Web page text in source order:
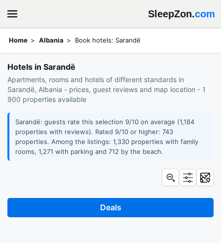
SleepZon.com
Home Albania Book hotels: Sarandë
Hotels in Sarandë
Apartments, rooms and hotels of different standards in
Sarandë, Albania - prices, guest reviews and map location - 1
900 properties available
Sarandë: guests rate this selection 9/10 on average (1,184
properties with reviews). Rated 9/10 or higher: 743
properties. Among the listings: 1,330 properties with family
rooms, 1,271 with parking and 712 by the beach.
Deals